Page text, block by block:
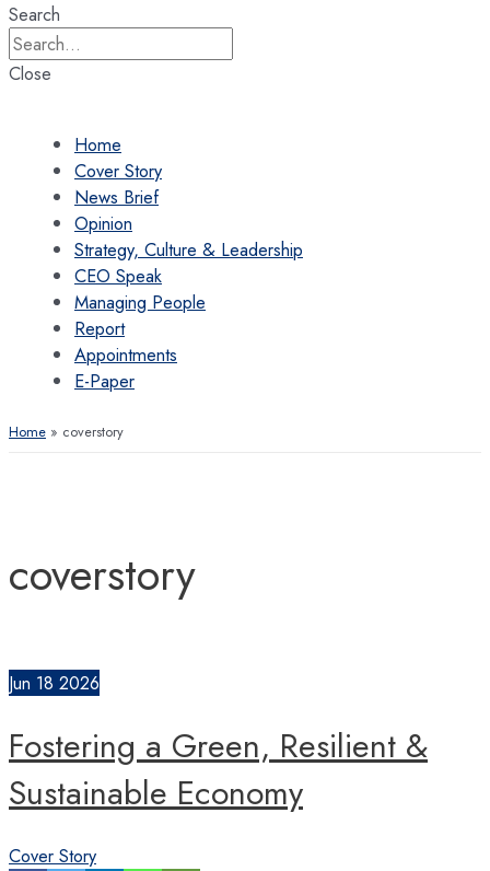
Search
Close
Home
Cover Story
News Brief
Opinion
Strategy, Culture & Leadership
CEO Speak
Managing People
Report
Appointments
E-Paper
Home coverstory
coverstory
Jun 18 2026
Fostering a Green, Resilient &
Sustainable Economy
Cover Story